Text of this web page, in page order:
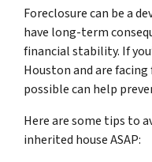
Foreclosure can be a
have long-term
financial stability. If
Houston and are
possible can help
Here are some tips to
inherited house ASAP: